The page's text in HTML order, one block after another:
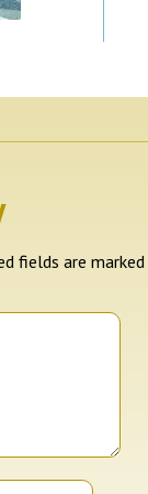
fields are marked